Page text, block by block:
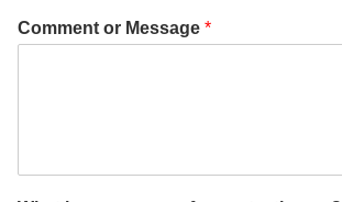
Comment or Message *